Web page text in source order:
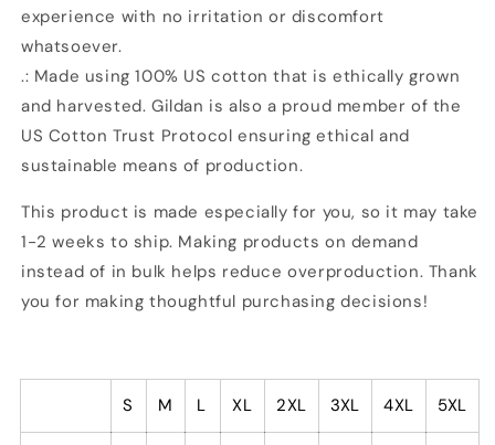
experience with no irritation or discomfort
whatsoever.
.: Made using 100% US cotton that is ethically grown
and harvested. Gildan is also a proud member of the
US Cotton Trust Protocol ensuring ethical and
sustainable means of production.
This product is made especially for you, so it may take
1-2 weeks to ship. Making products on demand
instead of in bulk helps reduce overproduction. Thank
you for making thoughtful purchasing decisions!
S M L XL 2XL 3XL 4XL 5XL